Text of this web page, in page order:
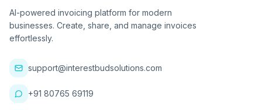
AI-powered invoicing platform for modern
businesses. Create, share, and manage invoices
effortlessly.
support@interestbudsolutions.com
+91 80765 69119